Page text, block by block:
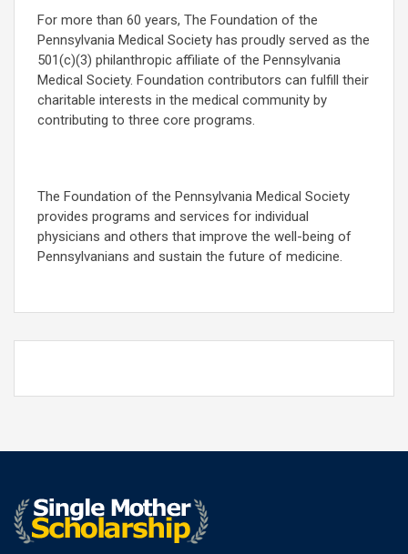
For more than 60 years, The Foundation of the
Pennsylvania Medical Society has proudly served as the
501(c)(3) philanthropic affiliate of the Pennsylvania
Medical Society. Foundation contributors can fulfill their
charitable interests in the medical community by
contributing to three core programs.
The Foundation of the Pennsylvania Medical Society
provides programs and services for individual
physicians and others that improve the well-being of
Pennsylvanians and sustain the future of medicine.